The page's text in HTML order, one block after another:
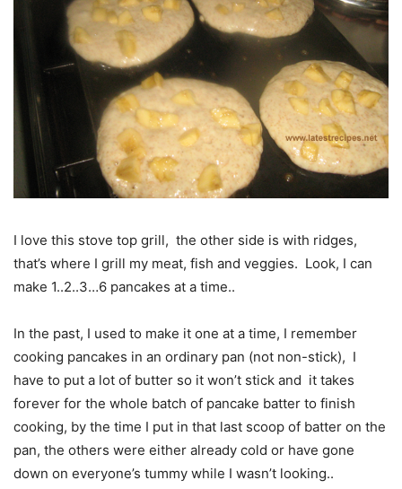
I love this stove top grill, the other side is with ridges,
that’s where I grill my meat, fish and veggies. Look, I can
make 1..2..3…6 pancakes at a time..
In the past, I used to make it one at a time, I remember
cooking pancakes in an ordinary pan (not non-stick), I
have to put a lot of butter so it won’t stick and it takes
forever for the whole batch of pancake batter to finish
cooking, by the time I put in that last scoop of batter on the
pan, the others were either already cold or have gone
down on everyone’s tummy while I wasn’t looking..